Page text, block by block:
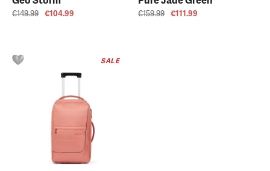
€149.99 €104.99 €159.99 €111.99
SALE